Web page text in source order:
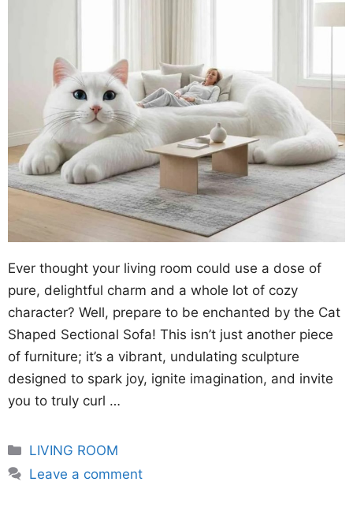
Ever thought your living room could use a dose of
pure, delightful charm and a whole lot of cozy
character? Well, prepare to be enchanted by the Cat
Shaped Sectional Sofa! This isn’t just another piece
of furniture; it’s a vibrant, undulating sculpture
designed to spark joy, ignite imagination, and invite
you to truly curl …
Categories
LIVING ROOM
Leave a comment